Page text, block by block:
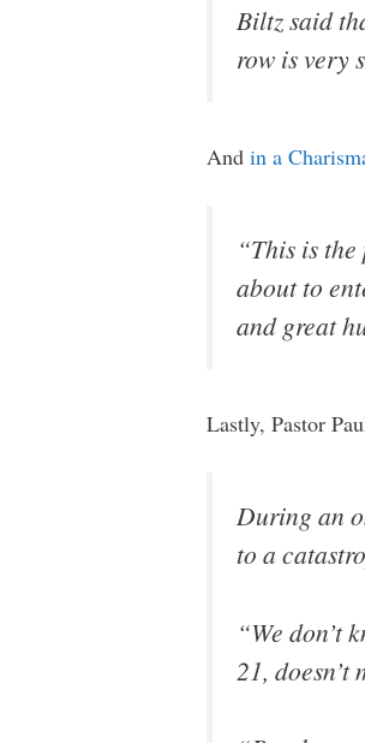
Biltz said
row is very
And in a
“This is
about to
and great
Lastly, Pastor
During an
to a
“We don’t
21,